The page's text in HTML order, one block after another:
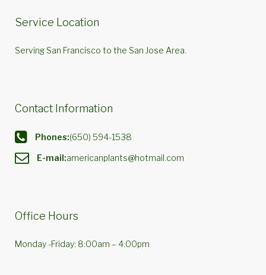
Service Location
Serving San Francisco to the San Jose Area.
Contact Information
Phones:(650) 594-1538
E-mail:americanplants@hotmail.com
Office Hours
Monday -Friday: 8:00am – 4:00pm